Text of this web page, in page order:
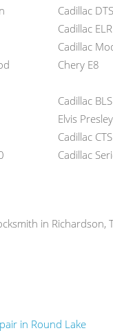
Cadillac DTS
Cadillac ELR
Cadillac
Chery E8
Cadillac BLS
Elvis
Cadillac CTS
Cadillac
in Richardson,
in Round Lake